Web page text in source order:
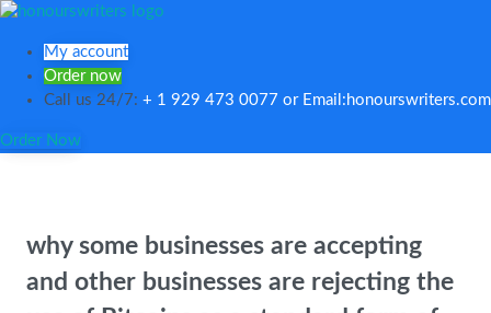
My account
Order now
Call us 24/7: + 1 929 473 0077 or Email:honourswriters.com
Order Now
why some businesses are accepting
and other businesses are rejecting the